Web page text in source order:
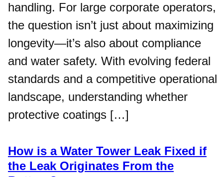
handling. For large corporate operators,
the question isn’t just about maximizing
longevity—it’s also about compliance
and water safety. With evolving federal
standards and a competitive operational
landscape, understanding whether
protective coatings […]
How is a Water Tower Leak Fixed if
the Leak Originates From the